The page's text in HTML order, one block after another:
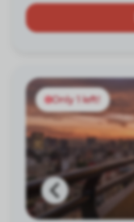
Only 1 left!